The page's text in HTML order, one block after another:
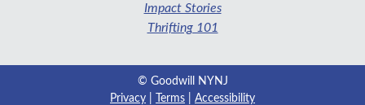
Impact Stories
Thrifting 101
© Goodwill NYNJ
Privacy
Terms Accessibility